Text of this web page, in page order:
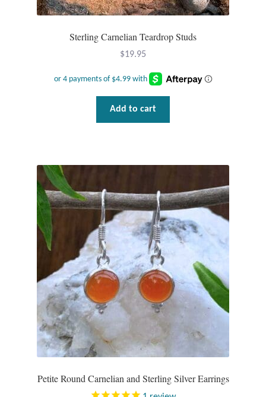
Sterling Carnelian Teardrop Studs
$19.95
Add to cart
Petite Round Carnelian and Sterling Silver Earrings